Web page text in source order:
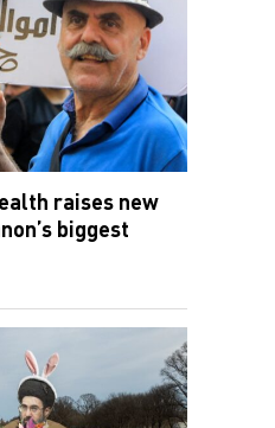
raises new
biggest